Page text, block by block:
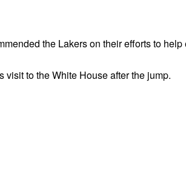
the Lakers on their efforts to
visit to the White House after the jump.